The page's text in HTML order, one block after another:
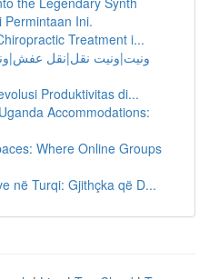
Permintaan Ini.
Treatment i...
ونيت|ونيت نقل|نقل
Produktivitas di...
Accommodations:
Where Online Groups
në Turqi: Gjithçka që D...